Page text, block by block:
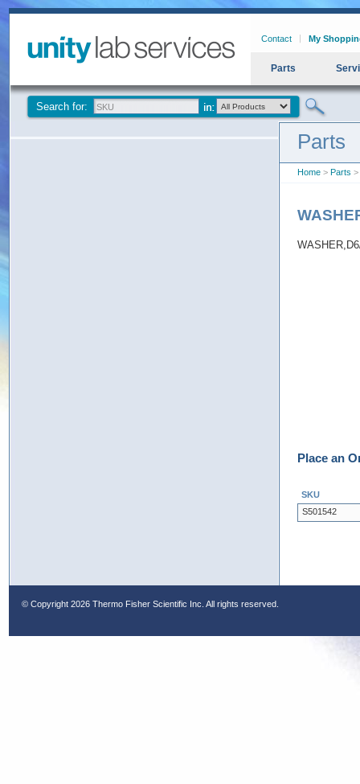
Contact My
Parts
Search for:
Parts
Home > Parts >
Place an
SKU
S501542
© Copyright 2026 Thermo Fisher Scientific Inc. All rights reserved.